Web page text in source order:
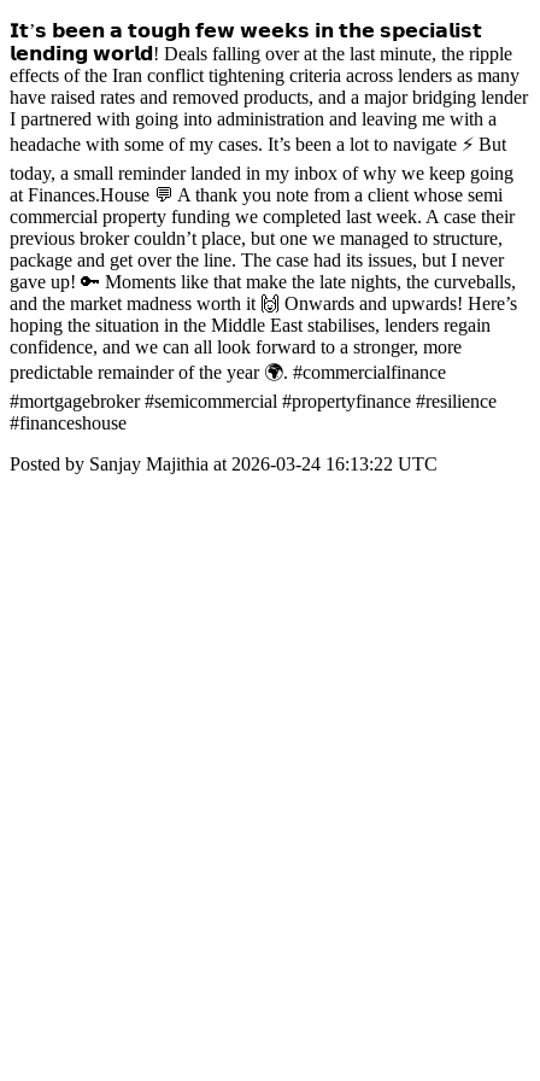
𝗜𝘁’𝘀 𝗯𝗲𝗲𝗻 𝗮 𝘁𝗼𝘂𝗴𝗵 𝗳𝗲𝘄 𝘄𝗲𝗲𝗸𝘀 𝗶𝗻 𝘁𝗵𝗲 𝘀𝗽𝗲𝗰𝗶𝗮𝗹𝗶𝘀𝘁
𝗹𝗲𝗻𝗱𝗶𝗻𝗴 𝘄𝗼𝗿𝗹𝗱! Deals falling over at the last minute, the ripple
effects of the Iran conflict tightening criteria across lenders as many
have raised rates and removed products, and a major bridging lender
I partnered with going into administration and leaving me with a
headache with some of my cases. It’s been a lot to navigate ⚡ But
today, a small reminder landed in my inbox of why we keep going
at Finances.House 💬 A thank you note from a client whose semi
commercial property funding we completed last week. A case their
previous broker couldn’t place, but one we managed to structure,
package and get over the line. The case had its issues, but I never
gave up! 🔑 Moments like that make the late nights, the curveballs,
and the market madness worth it 🙌 Onwards and upwards! Here’s
hoping the situation in the Middle East stabilises, lenders regain
confidence, and we can all look forward to a stronger, more
predictable remainder of the year 🌍. #commercialfinance
#mortgagebroker #semicommercial #propertyfinance #resilience
#financeshouse
Posted by Sanjay Majithia at 2026-03-24 16:13:22 UTC